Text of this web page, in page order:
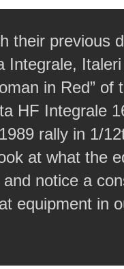
their previous
Integrale,
in Red” of
HF Integrale
rally in 1/
at what the
notice a
equipment in